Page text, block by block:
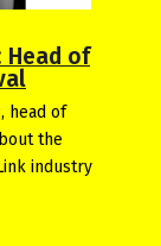
Head of
head of
the
industry